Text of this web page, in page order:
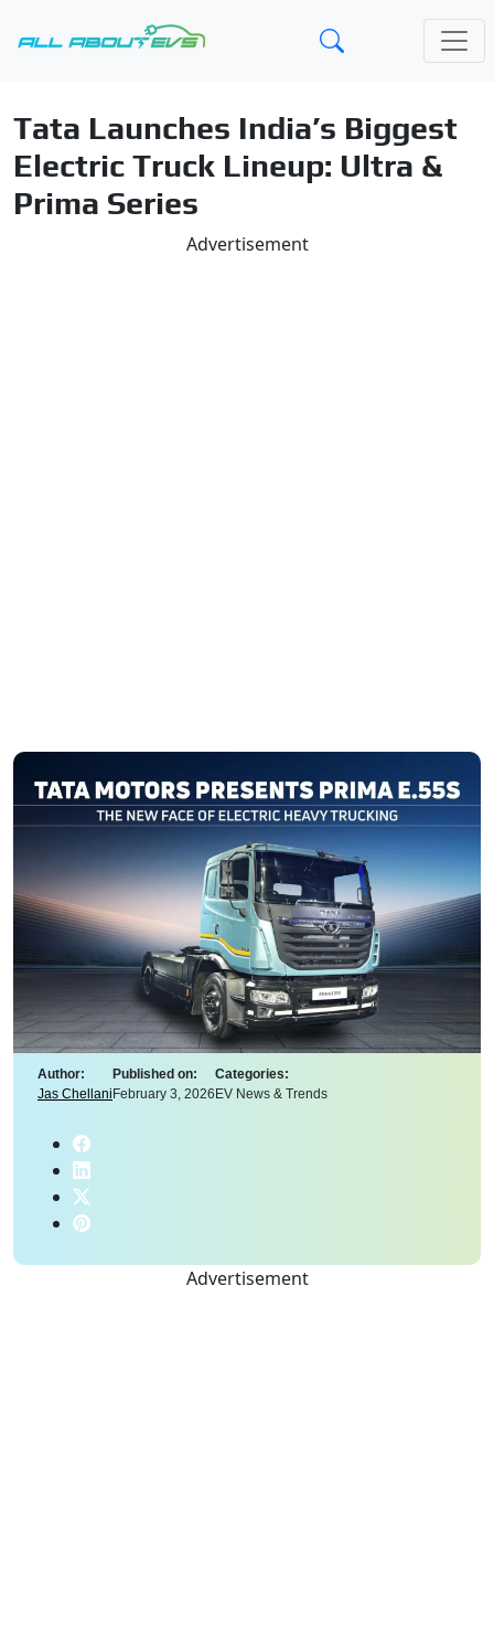
Tata Launches India’s Biggest
Electric Truck Lineup: Ultra &
Prima Series
Advertisement
Author:
Jas Chellani
Published on:
February 3, 2026
Categories:
EV News & Trends
Advertisement